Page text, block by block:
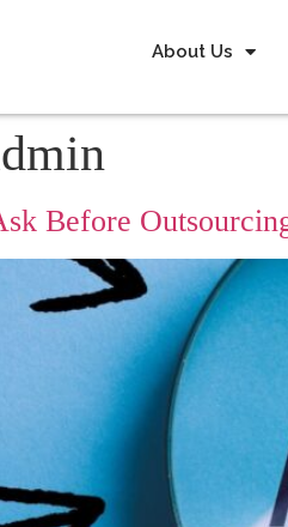
About Us
Before